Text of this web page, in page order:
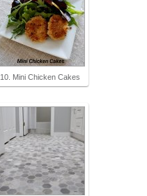
10. Mini Chicken Cakes